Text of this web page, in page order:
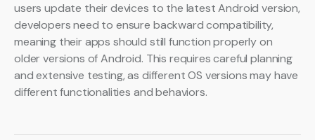
users update their devices to the latest Android version,
developers need to ensure backward compatibility,
meaning their apps should still function properly on
older versions of Android. This requires careful planning
and extensive testing, as different OS versions may have
different functionalities and behaviors.